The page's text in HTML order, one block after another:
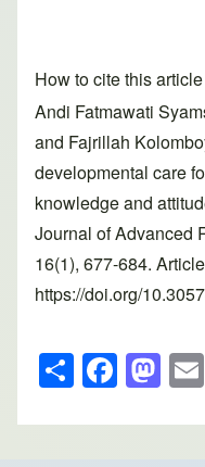
How to cite this article
Andi Fatmawati
and Fajrillah
developmental care
knowledge and
Journal of Advanced
16(1), 677-684.
https://doi.org/
S
h
ar
F
a
c
M
a
st